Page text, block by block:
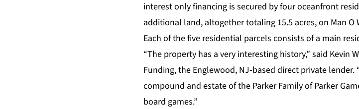
interest only financing is secured by four oceanfront
additional land, altogether totaling 15.5 acres, on Man O
Each of the five residential parcels consists of a main
“The property has a very interesting history,” said Kevin
Funding, the Englewood, NJ-based direct private
compound and estate of the Parker Family of Parker
board games.”